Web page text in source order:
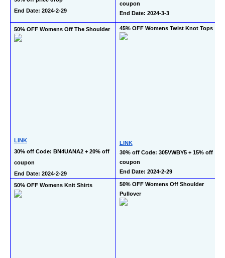
End Date: 2024-2-29
coupon
End Date: 2024-3-3
50% OFF Womens Off The Shoulder
LINK
30% off Code: BN4UANA2 + 20% off
coupon
End Date: 2024-2-29
45% OFF Womens Twist Knot Tops
LINK
30% off Code: 305VWBY5 + 15% off
coupon
End Date: 2024-2-29
50% OFF Womens Knit Shirts
50% OFF Womens Off Shoulder
Pullover